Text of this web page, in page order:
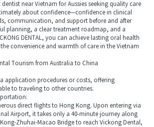
near Vietnam for Aussies seeking quality care
about confidence—confidence in clinical
communication, and support before and after
planning, a clear treatment roadmap, and a
DENTAL, you can achieve lasting oral health
convenience and warmth of care in the Vietnam
Tourism from Australia to China
procedures or costs, offering
to traveling to other countries.
direct flights to Hong Kong. Upon entering via
Airport, it takes only a 40-minute journey along
Zhuhai-Macao Bridge to reach Vickong Dental,